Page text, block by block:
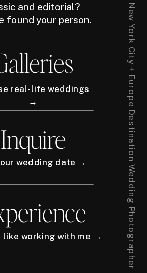
and editorial?
found your person.
real-life weddings
→
Inquire
wedding date →
like working with me → New York City + Europe Destination Wedding Photographer